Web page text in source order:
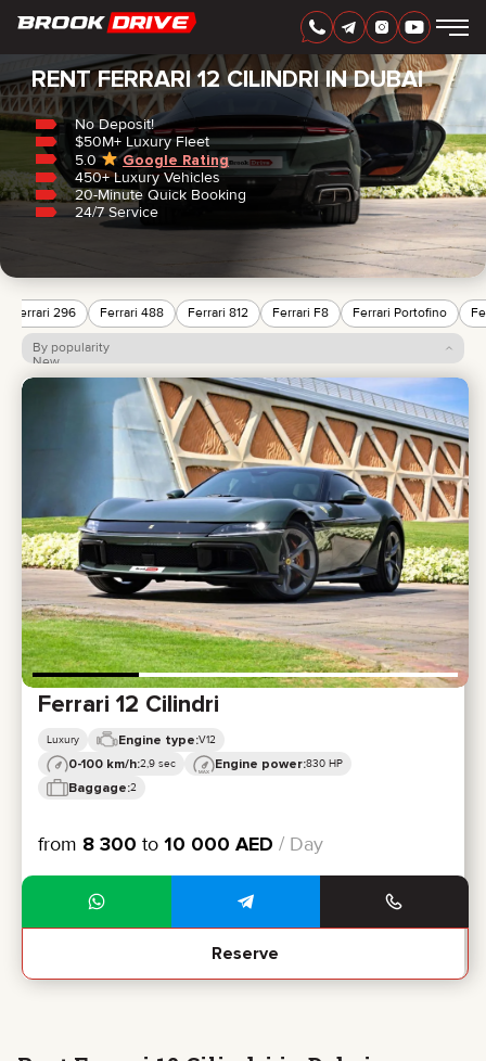
ENGLISH AED
RENTAL PERIOD
CERTIFICATES
REVIEWS
CONTACTS
PARTNERSHIP
RENT-TO-OWN
info@brook-drive.rent
+ 971 52 193 88 88
+ 7 925 283 88 88
Home /Ferrari/12 Cilindri
RENT FERRARI 12 CILINDRI IN DUBAI
No Deposit!
$50M+ Luxury Fleet
5.0
Google Rating
450+ Luxury Vehicles
20-Minute Quick Booking
24/7 Service
Ferrari 296 Ferrari 488 Ferrari 812 Ferrari F8 Ferrari Portofino
By popularity
New
Price: low to high
Price: high to low
Ferrari 12 Cilindri
Luxury Engine type:V12
0-100 km/h:2,9 sec Engine power:830 HP
Baggage:2
from 8 300 to 10 000 AED / Day
Reserve